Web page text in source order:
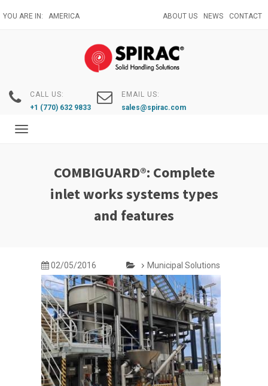
to
YOU ARE IN: AMERICA ABOUT US NEWS CONTACT
CALL US:
+1 (770) 632 9833
EMAIL US:
sales@spirac.com
Toggle
COMBIGUARD®: Complete
inlet works systems types
and features
02/05/2016 Municipal Solutions